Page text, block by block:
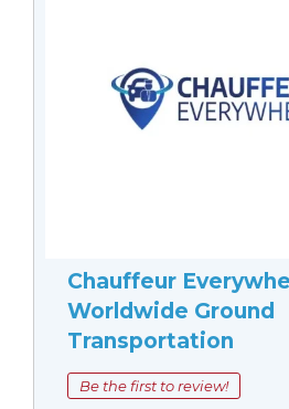
Chauffeur
Worldwide Ground
Transportation
Be the first to review!